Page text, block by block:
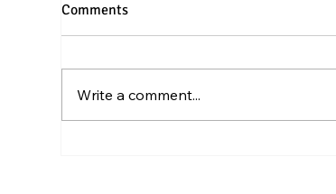
Comments
Write a comment...